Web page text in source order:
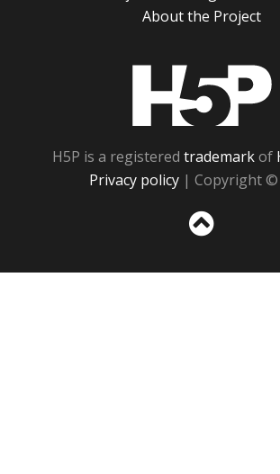
About the Project
H5P is a registered trademarkof
Privacy policy | Copyright ©